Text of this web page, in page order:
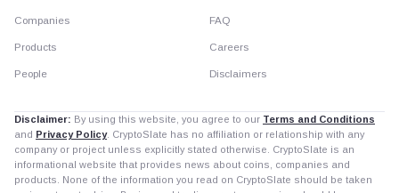
Companies
Products
People
FAQ
Careers
Disclaimers
Disclaimer: By using this website, you agree to our Terms and Conditions
and Privacy Policy. CryptoSlate has no affiliation or relationship with any
company or project unless explicitly stated otherwise. CryptoSlate is an
informational website that provides news about coins, companies and
products. None of the information you read on CryptoSlate should be taken